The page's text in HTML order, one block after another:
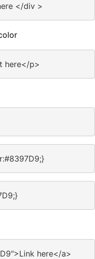
</div >
here</p>
here</a>